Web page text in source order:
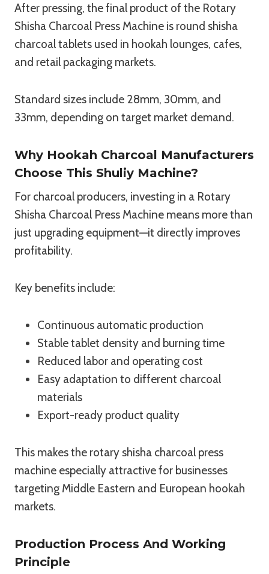
After pressing, the final product of the Rotary
Shisha Charcoal Press Machine is round shisha
charcoal tablets used in hookah lounges, cafes,
and retail packaging markets.
Standard sizes include 28mm, 30mm, and
33mm, depending on target market demand.
Why Hookah Charcoal Manufacturers
Choose This Shuliy Machine?
For charcoal producers, investing in a Rotary
Shisha Charcoal Press Machine means more than
just upgrading equipment—it directly improves
profitability.
Key benefits include:
Continuous automatic production
Stable tablet density and burning time
Reduced labor and operating cost
Easy adaptation to different charcoal
materials
Export-ready product quality
This makes the rotary shisha charcoal press
machine especially attractive for businesses
targeting Middle Eastern and European hookah
markets.
Production Process And Working
Principle